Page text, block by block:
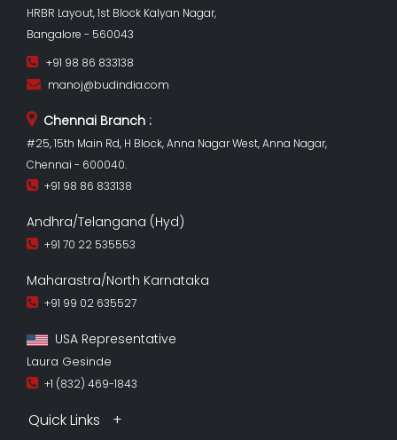
HRBR Layout, 1st Block Kalyan Nagar,
Bangalore - 560043
+91 98 86 833138
manoj@budindia.com
Chennai Branch :
#25, 15th Main Rd, H Block, Anna Nagar West, Anna Nagar,
Chennai - 600040.
+91 98 86 833138
Andhra/Telangana (Hyd)
+91 70 22 535553
Maharastra/North Karnataka
+91 99 02 635527
USA Representative
Laura Gesinde
+1 (832) 469-1843
Quick Links